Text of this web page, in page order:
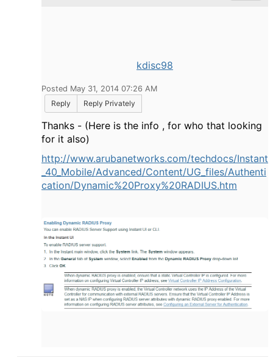
kdisc98
Posted May 31, 2014 07:26 AM
Reply
Reply Privately
Thanks - (Here is the info , for who that looking
for it also)
http://www.arubanetworks.com/techdocs/Instant
_40_Mobile/Advanced/Content/UG_files/Authenti
cation/Dynamic%20Proxy%20RADIUS.htm